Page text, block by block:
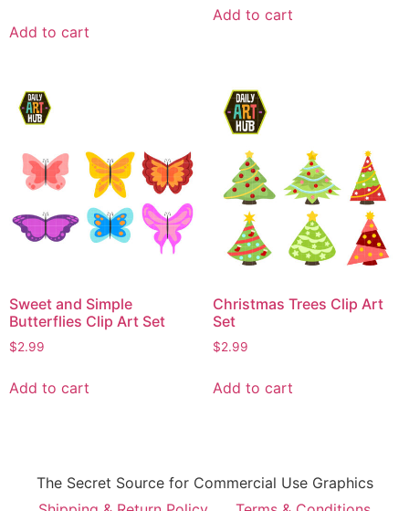
Add to cart
Add to cart
Sweet and Simple
Butterflies Clip Art Set
$2.99
Add to cart
Christmas Trees Clip Art
Set
$2.99
Add to cart
The Secret Source for Commercial Use Graphics